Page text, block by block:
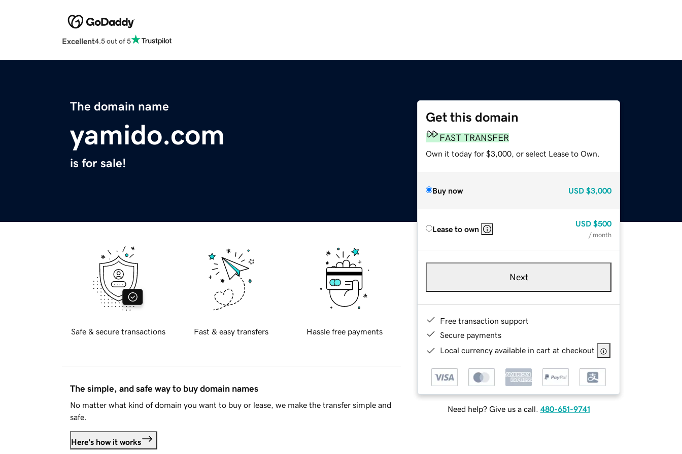
Excellent4.5 out of 5
The domain name
yamido.com
is for sale!
Get this domain
FAST TRANSFER
Own it today for $3,000, or select Lease to Own.
Buy now USD $3,000
Lease to own
USD $500
/ month
Next
Free transaction support
Secure payments
Local currency available in cart at checkout
Need help? Give us a call. 480-651-9741
Safe & secure transactions Fast & easy transfers Hassle free payments
The simple, and safe way to buy domain names
No matter what kind of domain you want to buy or lease, we make the transfer simple and
safe.
Here's how it works